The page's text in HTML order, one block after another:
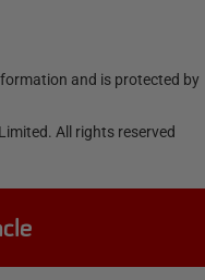
and is protected by
All rights reserved